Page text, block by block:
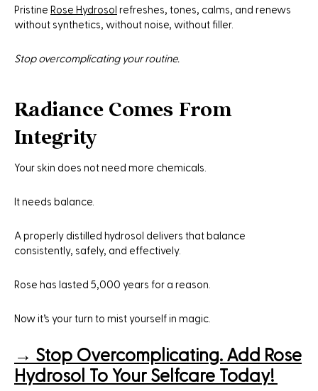
Pristine Rose Hydrosol refreshes, tones, calms, and renews
without synthetics, without noise, without filler.
Stop overcomplicating your routine.
Radiance Comes From
Integrity
Your skin does not need more chemicals.
It needs balance.
A properly distilled hydrosol delivers that balance
consistently, safely, and effectively.
Rose has lasted 5,000 years for a reason.
Now it’s your turn to mist yourself in magic.
→ Stop Overcomplicating. Add Rose
Hydrosol To Your Selfcare Today!